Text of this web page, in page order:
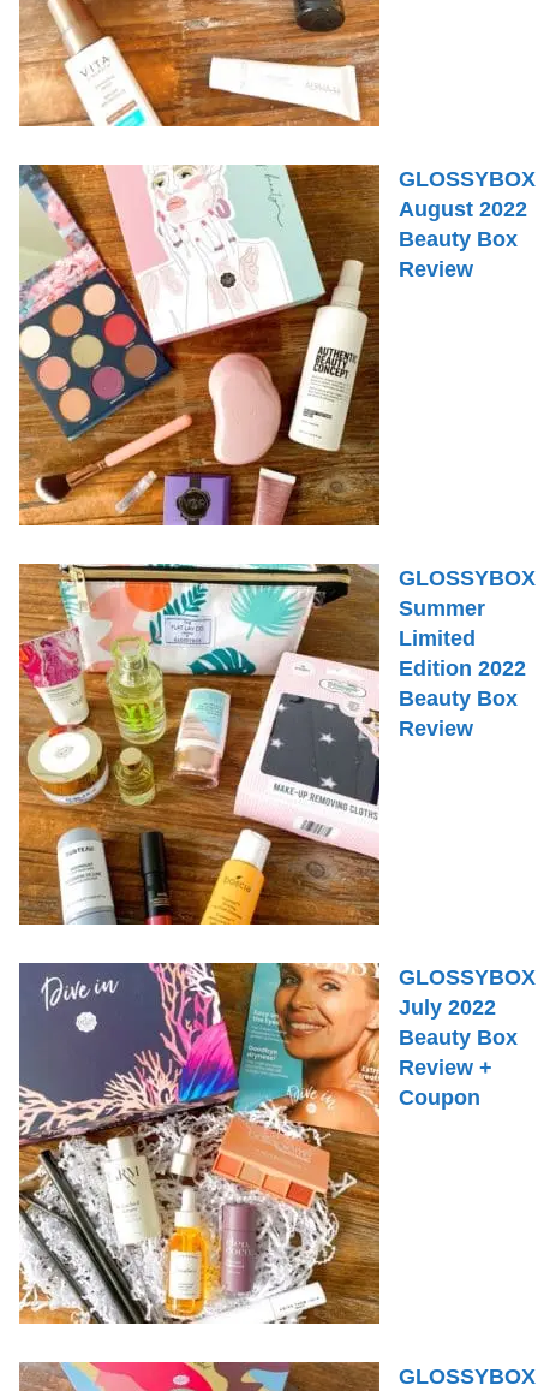
GLOSSYBOX
August 2022
Beauty Box
Review
GLOSSYBOX
Summer
Limited
Edition 2022
Beauty Box
Review
GLOSSYBOX
July 2022
Beauty Box
Review +
Coupon
GLOSSYBOX